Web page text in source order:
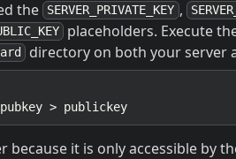
the
SERVER_PRIVATE_KEY ,
placeholders. Execute
directory on both your server
wg genkey | tee privatekey | wg pubkey > publickey
because it is only accessible by